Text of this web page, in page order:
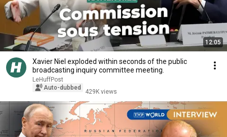
12:05
Xavier Niel exploded within seconds of the public
broadcasting inquiry committee meeting.
LeHuffPost
Auto-dubbed
429K views